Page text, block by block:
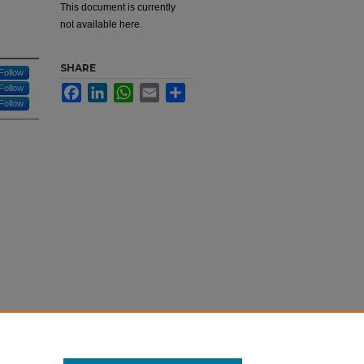
Follow
Follow
Follow
This document is currently
not available here.
SHARE
FacebookLinkedInWhatsApp
Email